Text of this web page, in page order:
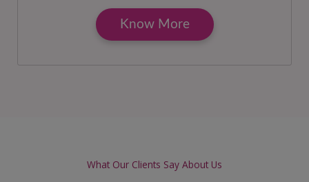
Know More
What Our Clients Say About Us